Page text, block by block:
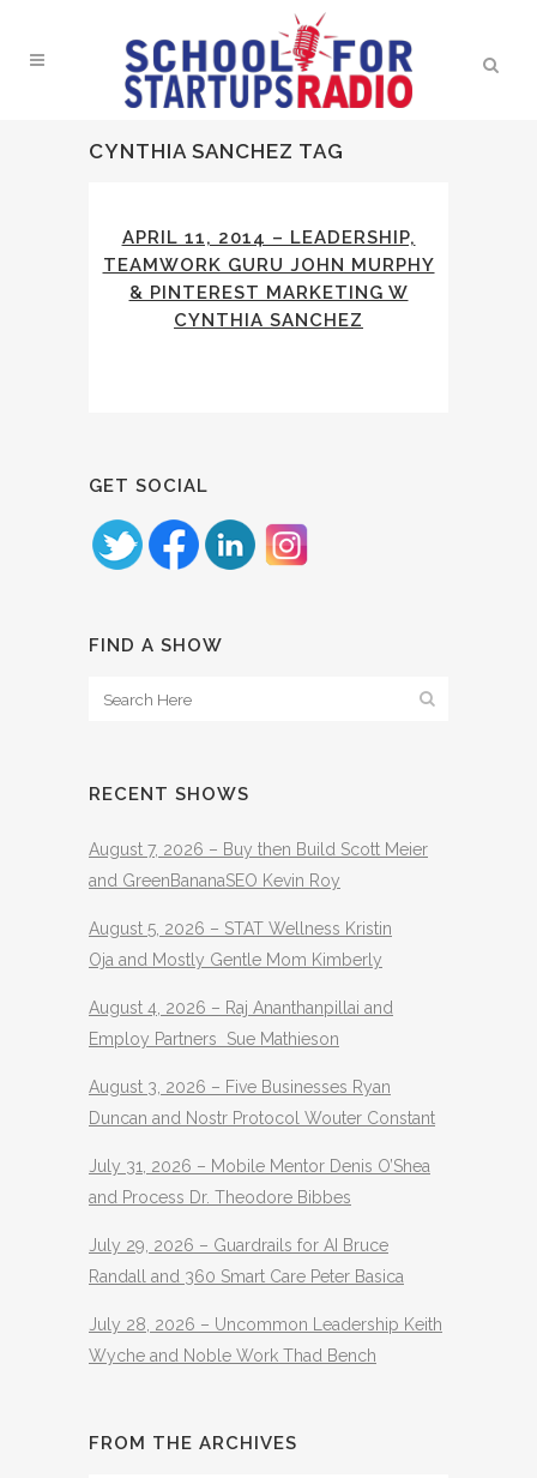
CYNTHIA SANCHEZ TAG
APRIL 11, 2014 – LEADERSHIP,
TEAMWORK GURU JOHN MURPHY
& PINTEREST MARKETING W
CYNTHIA SANCHEZ
GET SOCIAL
FIND A SHOW
RECENT SHOWS
August 7, 2026 – Buy then Build Scott Meier
and GreenBananaSEO Kevin Roy
August 5, 2026 – STAT Wellness Kristin
Oja and Mostly Gentle Mom Kimberly
August 4, 2026 – Raj Ananthanpillai and
Employ Partners Sue Mathieson
August 3, 2026 – Five Businesses Ryan
Duncan and Nostr Protocol Wouter Constant
July 31, 2026 – Mobile Mentor Denis O’Shea
and Process Dr. Theodore Bibbes
July 29, 2026 – Guardrails for AI Bruce
Randall and 360 Smart Care Peter Basica
July 28, 2026 – Uncommon Leadership Keith
Wyche and Noble Work Thad Bench
FROM THE ARCHIVES